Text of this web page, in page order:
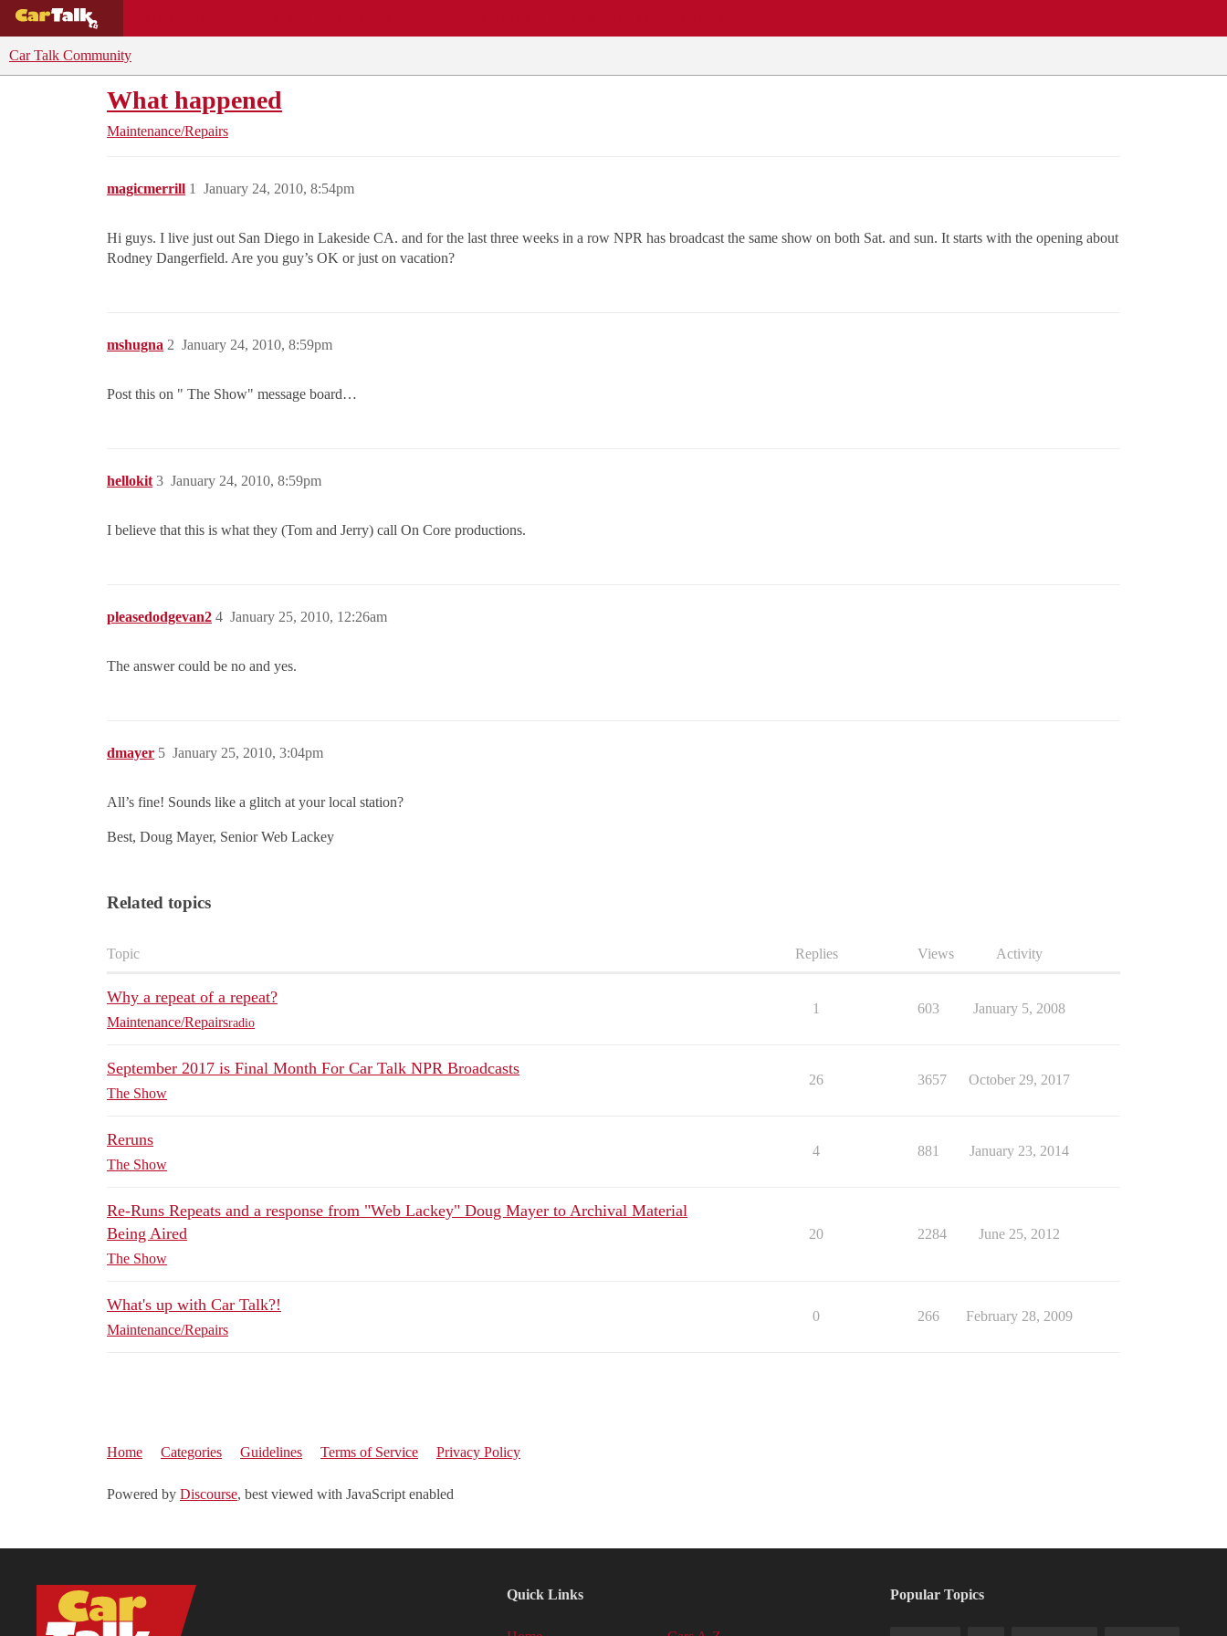
Car Talk Community
What happened
Maintenance/Repairs
magicmerrill January 24, 2010, 8:54pm
1
Hi guys. I live just out San Diego in Lakeside CA. and for the last three weeks in a row NPR has broadcast the same show on both Sat. and sun. It starts with the opening about
Rodney Dangerfield. Are you guy’s OK or just on vacation?
mshugna January 24, 2010, 8:59pm
2
Post this on " The Show" message board…
hellokit January 24, 2010, 8:59pm
3
I believe that this is what they (Tom and Jerry) call On Core productions.
pleasedodgevan2 January 25, 2010, 12:26am
4
The answer could be no and yes.
dmayer January 25, 2010, 3:04pm
5
All’s fine! Sounds like a glitch at your local station?
Best, Doug Mayer, Senior Web Lackey
Related topics
Topic Replies Views Activity
Why a repeat of a repeat?
Maintenance/Repairsradio
1 603 January 5, 2008
September 2017 is Final Month For Car Talk NPR Broadcasts
The Show
26 3657 October 29, 2017
Reruns
The Show
4 881 January 23, 2014
Re-Runs Repeats and a response from "Web Lackey" Doug Mayer to Archival Material
Being Aired
The Show
20 2284 June 25, 2012
What's up with Car Talk?!
Maintenance/Repairs
0 266 February 28, 2009
Home Categories Guidelines Terms of Service Privacy Policy
Powered by Discourse, best viewed with JavaScript enabled
Quick Links Popular Topics